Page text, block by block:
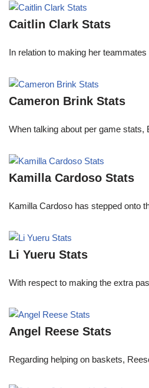
Caitlin Clark Stats
In relation to making her
Cameron Brink Stats
When talking about per game
Kamilla Cardoso Stats
Kamilla Cardoso has stepped onto
Li Yueru Stats
With respect to making the extra
Angel Reese Stats
Regarding helping on baskets,